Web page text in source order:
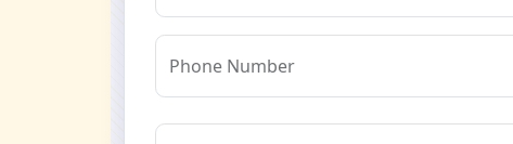
Phone Number